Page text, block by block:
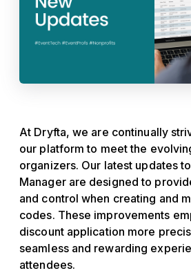
At Dryfta, we are continually
our platform to meet the
organizers. Our latest updates
Manager are designed to
and control when creating and
codes. These improvements
discount application more
seamless and rewarding
attendees.